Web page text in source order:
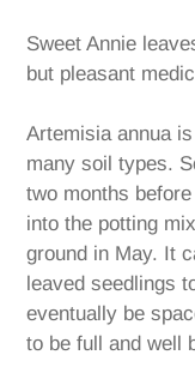
Sweet Annie
but pleasant
Artemisiaannua is
many soil types.
two months
into the potting
ground in May. It
leaved seedlings
eventually be
to be full and well